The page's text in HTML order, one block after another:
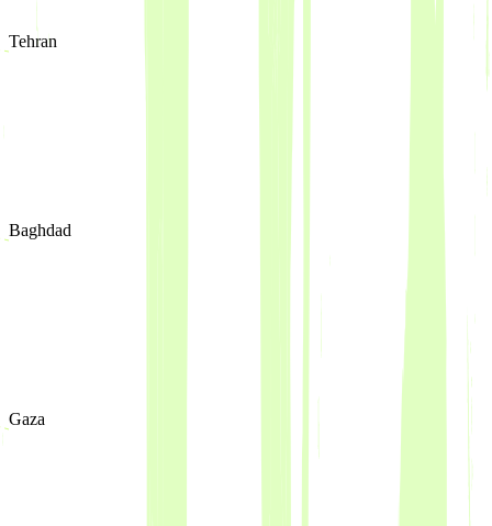
Tehran
Baghdad
Gaza